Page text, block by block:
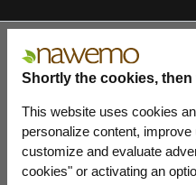
Shortly the cookies, then
This website uses cookies
personalize content,
customize and evaluate
cookies" or activating an